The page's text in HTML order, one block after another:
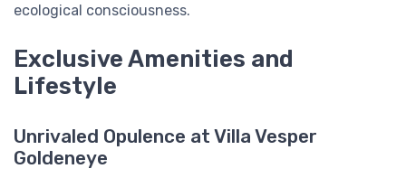
ecological consciousness.
Exclusive Amenities and
Lifestyle
Unrivaled Opulence at Villa Vesper
Goldeneye